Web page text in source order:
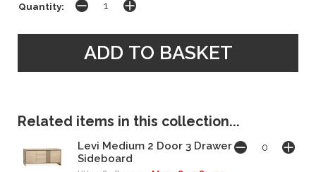
Quantity:
Related items in this collection...
Levi Medium 2 Door 3 Drawer
Sideboard